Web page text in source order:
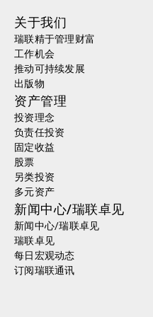
关于我们
瑞联精于管理财富
工作机会
推动可持续发展
出版物
资产管理
投资理念
负责任投资
固定收益
股票
另类投资
多元资产
新闻中心/瑞联卓见
新闻中心/瑞联卓见
瑞联卓见
每日宏观动态
订阅瑞联通讯